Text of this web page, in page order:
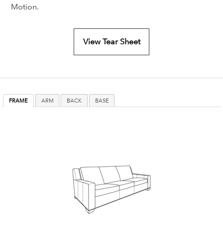
Motion.
View Tear Sheet
FRAME ARM BACK BASE